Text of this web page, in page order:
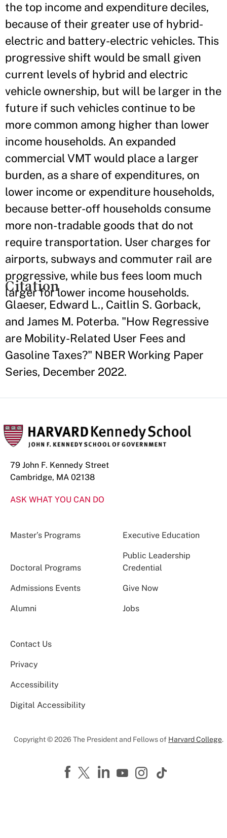
the top income and expenditure deciles,
because of their greater use of hybrid-
electric and battery-electric vehicles. This
progressive shift would be small given
current levels of hybrid and electric
vehicle ownership, but will be larger in the
future if such vehicles continue to be
more common among higher than lower
income households. An expanded
commercial VMT would place a larger
burden, as a share of expenditures, on
lower income or expenditure households,
because better-off households consume
more non-tradable goods that do not
require transportation. User charges for
airports, subways and commuter rail are
progressive, while bus fees loom much
larger for lower income households.
Citation
Glaeser, Edward L., Caitlin S. Gorback,
and James M. Poterba. "How Regressive
are Mobility-Related User Fees and
Gasoline Taxes?" NBER Working Paper
Series, December 2022.
79 John F. Kennedy Street
Cambridge, MA 02138
ASK WHAT YOU CAN DO
Master’s Programs Executive Education
Doctoral Programs
Public Leadership
Credential
Admissions Events Give Now
Alumni Jobs
Contact Us
Privacy
Accessibility
Digital Accessibility
Copyright © 2026 The President and Fellows of Harvard College.